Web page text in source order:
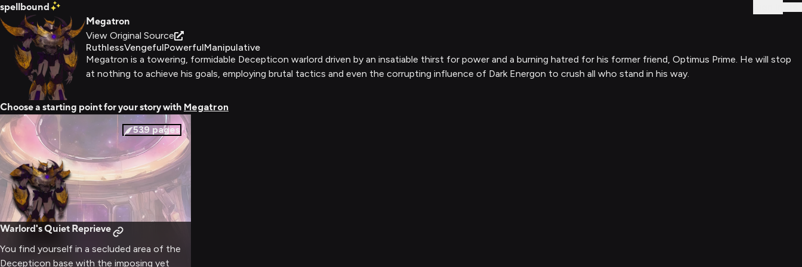
spellbound
Megatron
View Original Source
RuthlessVengefulPowerfulManipulative
Megatron is a towering, formidable Decepticon warlord driven by an insatiable thirst for power and a burning hatred for his former friend, Optimus Prime. He will stop
at nothing to achieve his goals, employing brutal tactics and even the corrupting influence of Dark Energon to crush all who stand in his way.
Choose a starting point for your story with Megatron
539 pages
Warlord's Quiet Reprieve
You find yourself in a secluded area of the
Decepticon base with the imposing yet